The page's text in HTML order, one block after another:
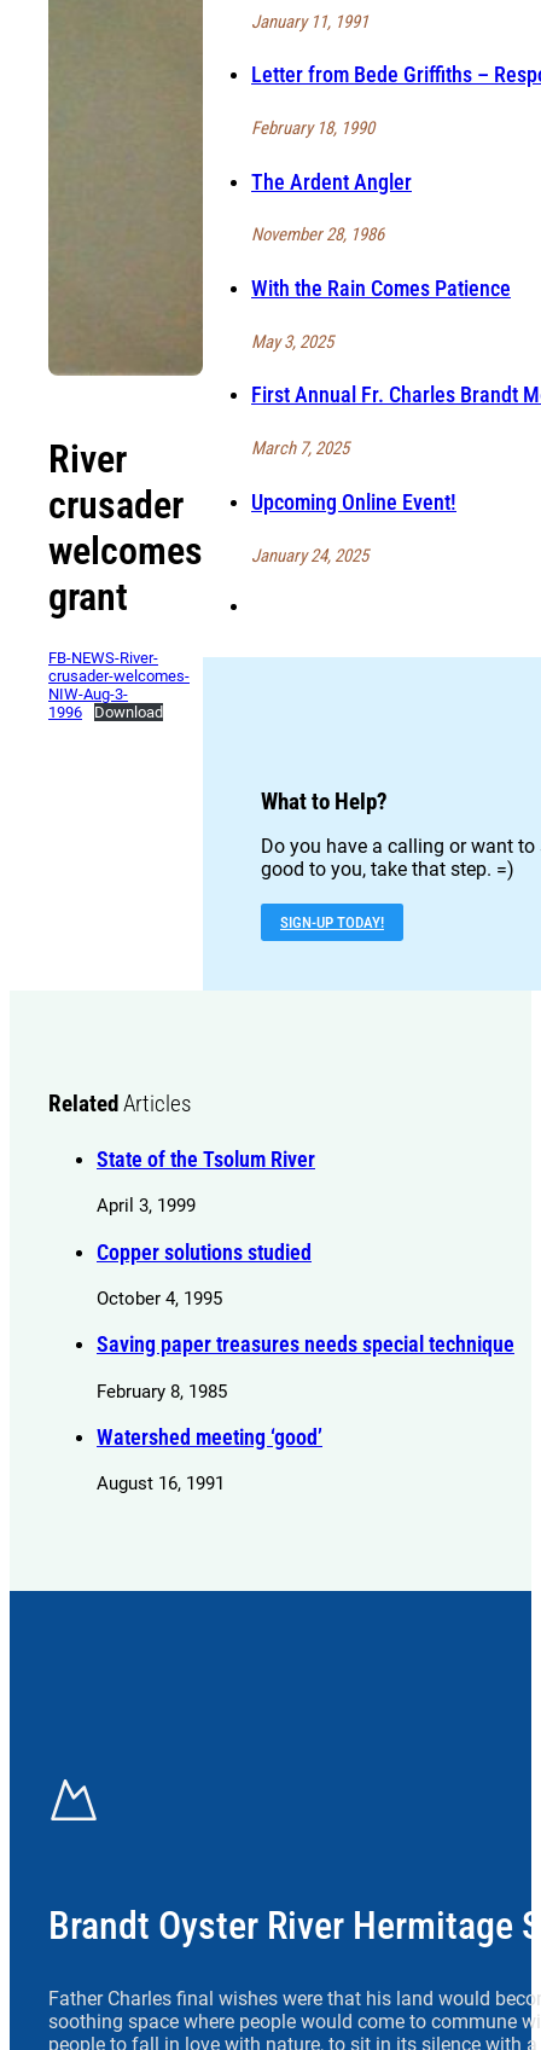
January 11, 1991
Letter from Bede Griffiths –
February 18, 1990
The Ardent Angler
November 28, 1986
With the Rain Comes Patience
May 3, 2025
First Annual Fr. Charles Brandt
March 7, 2025
Upcoming Online Event!
January 24, 2025
What to Help?
Do you have a calling or want
good to you, take that step. =)
SIGN-UP TODAY!
River
crusader
welcomes
grant
FB-NEWS-River-
crusader-welcomes-
NIW-Aug-3-
1996
Download
Related Articles
State of the Tsolum River
April 3, 1999
Copper solutions studied
October 4, 1995
Saving paper treasures needs special technique
February 8, 1985
Watershed meeting ‘good’
August 16, 1991
Brandt Oyster River Hermitage
Father Charles final wishes were that his land would
soothing space where people would come to commune
people to fall in love with nature, to sit in its silence with